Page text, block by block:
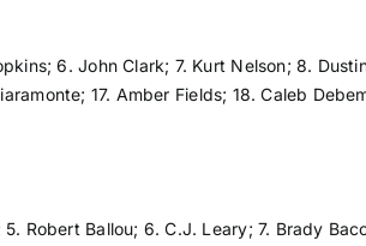
6. John Clark; 7. Kurt Nelson; 8.
17. Amber Fields; 18. Caleb
Robert Ballou; 6. C.J. Leary; 7. Brady